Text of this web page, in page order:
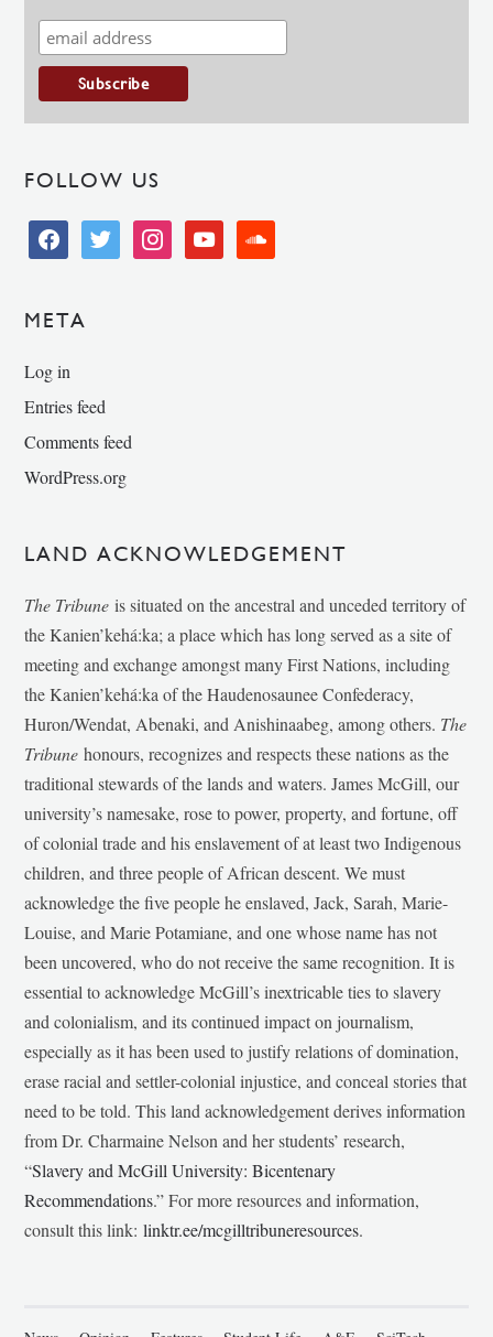
FOLLOW US
facebooktwitter instagramyoutube soundcloud
META
Log in
Entries feed
Comments feed
WordPress.org
LAND ACKNOWLEDGEMENT
The Tribune is situated on the ancestral and unceded territory of
the Kanien’kehá:ka; a place which has long served as a site of
meeting and exchange amongst many First Nations, including
the Kanien’kehá:ka of the Haudenosaunee Confederacy,
Huron/Wendat, Abenaki, and Anishinaabeg, among others. The
Tribunehonours, recognizes and respects these nations as the
traditional stewards of the lands and waters. James McGill, our
university’s namesake, rose to power, property, and fortune, off
of colonial trade and his enslavement of at least two Indigenous
children, and three people of African descent. We must
acknowledge the five people he enslaved, Jack, Sarah, Marie-
Louise, and Marie Potamiane, and one whose name has not
been uncovered, who do not receive the same recognition. It is
essential to acknowledge McGill’s inextricable ties to slavery
and colonialism, and its continued impact on journalism,
especially as it has been used to justify relations of domination,
erase racial and settler-colonial injustice, and conceal stories that
need to be told. This land acknowledgement derives information
from Dr. Charmaine Nelson and her students’ research,
“Slavery and McGill University: Bicentenary
Recommendations.” For more resources and information,
consult this link:linktr.ee/mcgilltribuneresources.